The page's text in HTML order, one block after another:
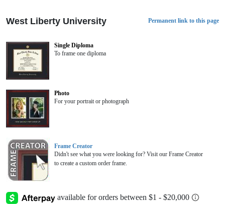
West Liberty University Permanent link to this page
Single Diploma
To frame one diploma
Photo
For your portrait or photograph
Frame Creator
Didn't see what you were looking for? Visit our Frame Creator
to create a custom order frame.